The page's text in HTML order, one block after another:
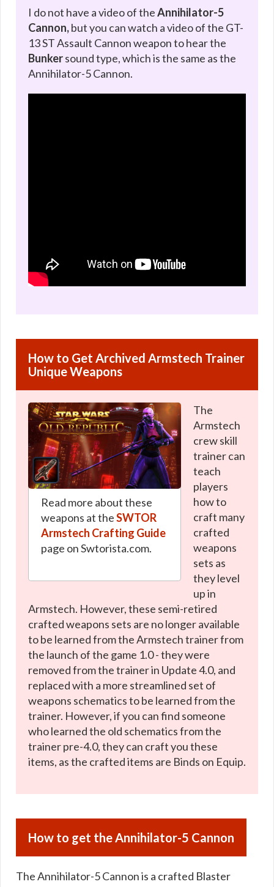
I do not have a video of theAnnihilator-5
Cannon,but you can watch a video of the GT-
13 ST Assault Cannon weapon to hear the
Bunkersound type, which is the same as the
Annihilator-5 Cannon.
How to Get Archived Armstech Trainer
Unique Weapons
Read more about these
weapons at theSWTOR
Armstech Crafting Guide
page on Swtorista.com.
The
Armstech
crew skill
trainer can
teach
players
how to
craft many
crafted
weapons
sets as
they level
up in
Armstech. However, these semi-retired
crafted weapons sets are no longer available
to be learned from the Armstech trainer from
the launch of the game 1.0 - they were
removed from the trainer in Update 4.0, and
replaced with a more streamlined set of
weapons schematics to be learned from the
trainer. However, if you can find someone
who learned the old schematics from the
trainer pre-4.0, they can craft you these
items, as the crafted items are Binds on Equip.
How to get the Annihilator-5 Cannon
The Annihilator-5 Cannon is a crafted Blaster